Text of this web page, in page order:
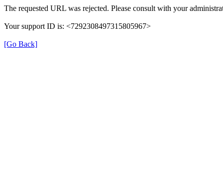
The requested URL was rejected. Please consult with your
Your support ID is: <7292308497315805967>
[Go Back]